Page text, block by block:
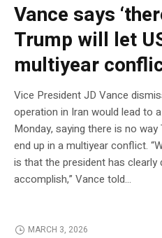
Vance says
Trump will let
multiyear
Vice President JD Vance
operation in Iran would lead to
Monday, saying there is no
end up in a multiyear conflict.
is that the president has
accomplish,” Vance told…
MARCH 3, 2026